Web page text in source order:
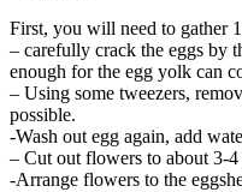
First, you will need to gather
– carefully crack the eggs by
enough for the egg yolk can
– Using some tweezers,
possible.
-Wash out egg again, add
– Cut out flowers to about 3-4
-Arrange flowers to the